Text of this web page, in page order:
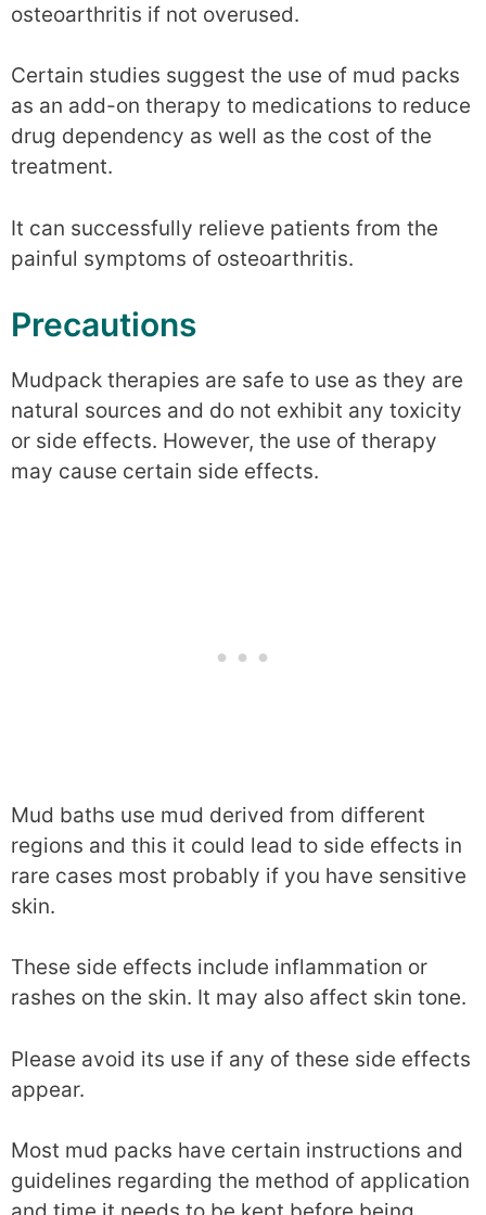
osteoarthritis if not overused.
Certain studies suggest the use of mud packs
as an add-on therapy to medications to reduce
drug dependency as well as the cost of the
treatment.
It can successfully relieve patients from the
painful symptoms of osteoarthritis.
Precautions
Mudpack therapies are safe to use as they are
natural sources and do not exhibit any toxicity
or side effects. However, the use of therapy
may cause certain side effects.
Mud baths use mud derived from different
regions and this it could lead to side effects in
rare cases most probably if you have sensitive
skin.
These side effects include inflammation or
rashes on the skin. It may also affect skin tone.
Please avoid its use if any of these side effects
appear.
Most mud packs have certain instructions and
guidelines regarding the method of application